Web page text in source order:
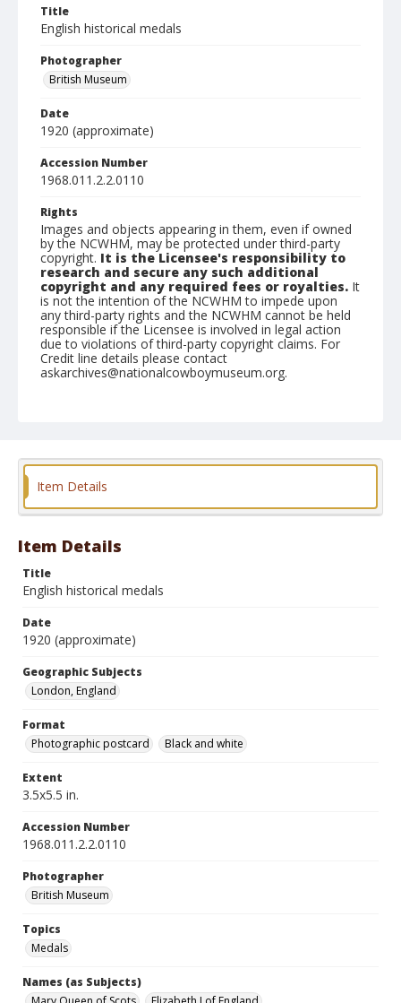
Title
English historical medals
Photographer
British Museum
Date
1920 (approximate)
Accession Number
1968.011.2.2.0110
Rights
Images and objects appearing in them, even if owned
by the NCWHM, may be protected under third-party
copyright. It is the Licensee's responsibility to
research and secure any such additional
copyright and any required fees or royalties. It
is not the intention of the NCWHM to impede upon
any third-party rights and the NCWHM cannot be held
responsible if the Licensee is involved in legal action
due to violations of third-party copyright claims. For
Credit line details please contact
askarchives@nationalcowboymuseum.org.
Format
Item Details
Item Details
Title
English historical medals
Date
1920 (approximate)
Geographic Subjects
London, England
Format
Photographic postcard
Black and white
Extent
3.5x5.5 in.
Accession Number
1968.011.2.2.0110
Photographer
British Museum
Topics
Medals
Names (as Subjects)